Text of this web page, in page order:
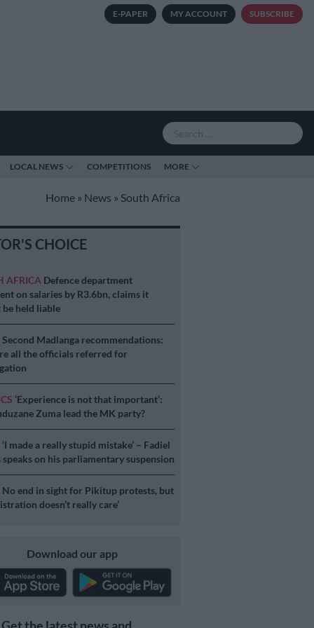
E-PAPER MY ACCOUNT SUBSCRIBE
LOCAL NEWS COMPETITIONS MORE
Home » News » South Africa
CHOICE
AFRICA Defence department
on salaries by R3.6bn, claims it
be held liable
Second Madlanga recommendations:
all the officials referred for
‘Experience is not that important’:
Zuma lead the MK party?
‘I made a really stupid mistake’ – Fadiel
speaks on his parliamentary suspension
No end in sight for Pikitup protests, but
doesn’t really care’
Download our app